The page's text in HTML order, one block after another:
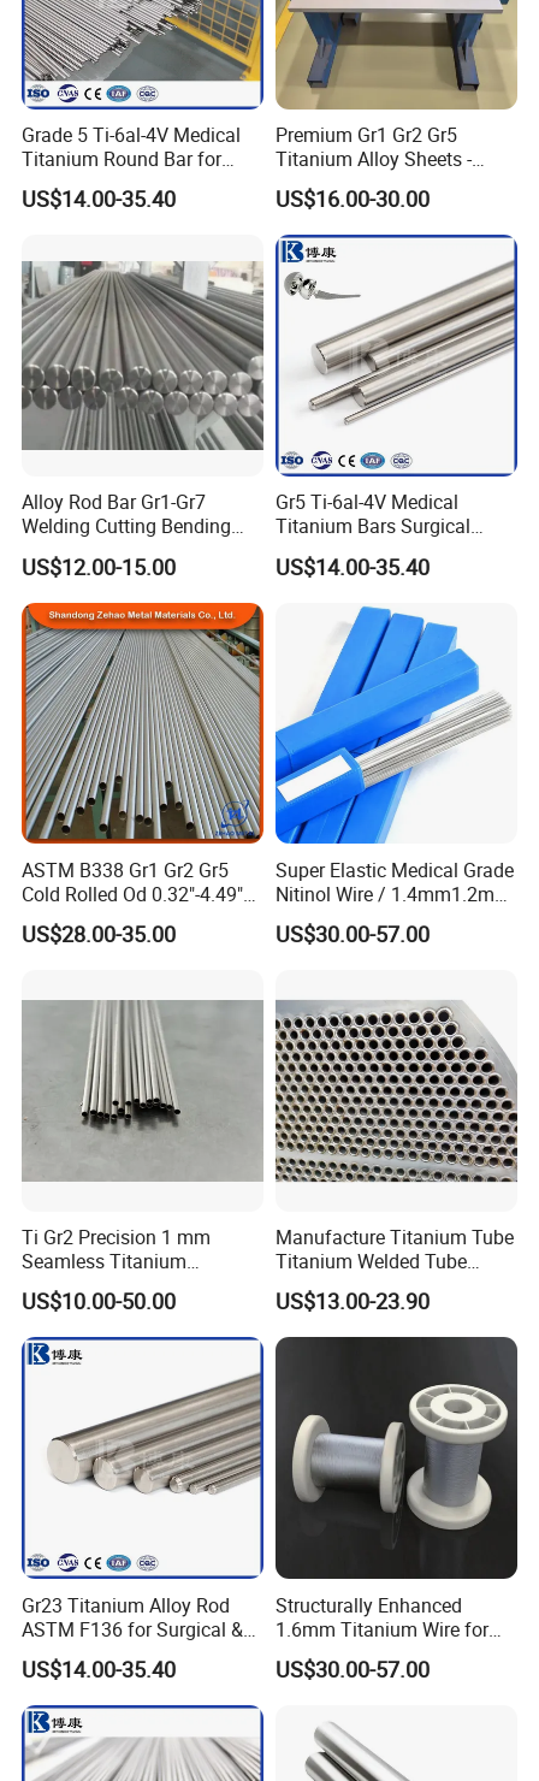
Product Description
Grade Gr1,Gr2
Density 5.41g/cm3
Specification Alkaline washing
etrochemical engineering,Metallurgy, electroplating,Vacuuming metalling,Sports goods, etc.
Detailed images
Related Products
Grade 5 Ti-6al-4V Medical
Titanium Round Bar for
Surgical Implants
US$14.00-35.40
Premium Gr1 Gr2 Gr5
Titanium Alloy Sheets -
Custom Cutting for
Aerospace
US$16.00-30.00
Alloy Rod Bar Gr1-Gr7
Welding Cutting Bending
Forging Rolled Technique
Titanium
US$12.00-15.00
Gr5 Ti-6al-4V Medical
Titanium Bars Surgical
Orthopedic & Dental Implant
Grade Titanium
US$14.00-35.40
ASTM B338 Gr1 Gr2 Gr5
Cold Rolled Od 0.32"-4.49"
Seamless Titanium Round
Tube Pipe with Good Quality
US$28.00-35.00
Super Elastic Medical Grade
Nitinol Wire / 1.4mm1.2mm
Niti Wire Shape Memory
Alloy Nickel Titanium Wire
US$30.00-57.00
Ti Gr2 Precision 1 mm
Seamless Titanium
Capillary Tube Extreme
Small Fine Tube
US$10.00-50.00
Manufacture Titanium Tube
Titanium Welded Tube
ASTM B338 Gr1 Grade 2
Greade 12 Titanium Tube
for Heat Exchanger
Evaporator Condenser Pipe
US$13.00-23.90
Gr23 Titanium Alloy Rod
ASTM F136 for Surgical &
Medical Implants
US$14.00-35.40
Structurally Enhanced
1.6mm Titanium Wire for
Aircraft Wing Components
US$30.00-57.00